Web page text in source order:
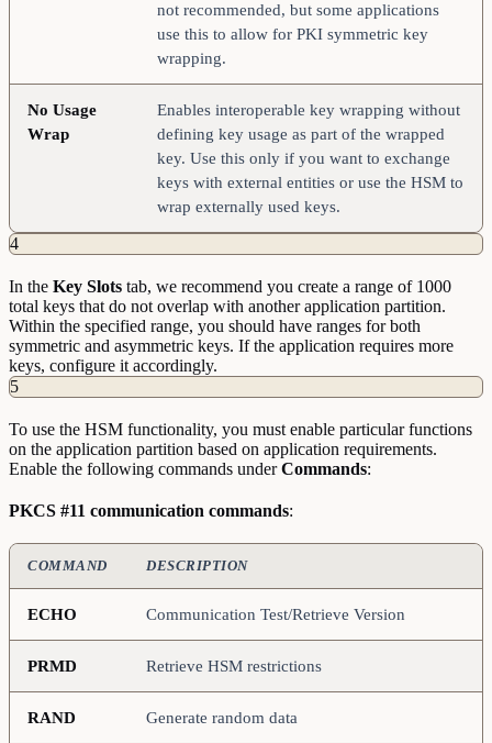
not recommended, but some applications
use this to allow for PKI symmetric key
wrapping.
No Usage
Wrap
Enables interoperable key wrapping without
defining key usage as part of the wrapped
key. Use this only if you want to exchange
keys with external entities or use the HSM to
wrap externally used keys.
4
In the Key Slots tab, we recommend you create a range of 1000
total keys that do not overlap with another application partition.
Within the specified range, you should have ranges for both
symmetric and asymmetric keys. If the application requires more
keys, configure it accordingly.
5
To use the HSM functionality, you must enable particular functions
on the application partition based on application requirements.
Enable the following commands underCommands:
PKCS #11 communication commands:
COMMAND DESCRIPTION
ECHO Communication Test/Retrieve Version
PRMD Retrieve HSM restrictions
RAND Generate random data